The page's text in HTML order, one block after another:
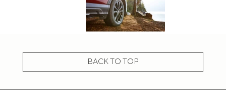
BACK TO TOP